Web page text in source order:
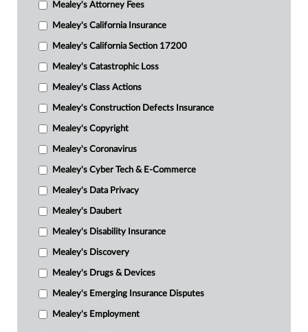
Mealey's Attorney Fees
Mealey's California Insurance
Mealey's California Section 17200
Mealey's Catastrophic Loss
Mealey's Class Actions
Mealey's Construction Defects Insurance
Mealey's Copyright
Mealey's Coronavirus
Mealey's Cyber Tech & E-Commerce
Mealey's Data Privacy
Mealey's Daubert
Mealey's Disability Insurance
Mealey's Discovery
Mealey's Drugs & Devices
Mealey's Emerging Insurance Disputes
Mealey's Employment